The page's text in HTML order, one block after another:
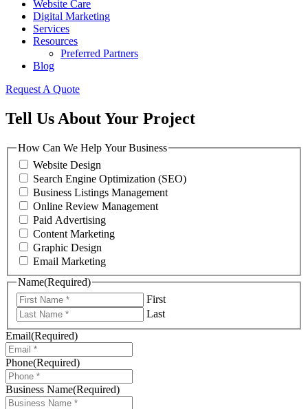
Website Care
Digital Marketing
Services
Resources
Preferred Partners
Blog
Request A Quote
Tell Us About Your Project
How Can We Help Your Business
Website Design
Search Engine Optimization (SEO)
Business Listings Management
Online Review Management
Paid Advertising
Content Marketing
Graphic Design
Email Marketing
Name(Required)
First
Last
Email(Required)
Phone(Required)
Business Name(Required)